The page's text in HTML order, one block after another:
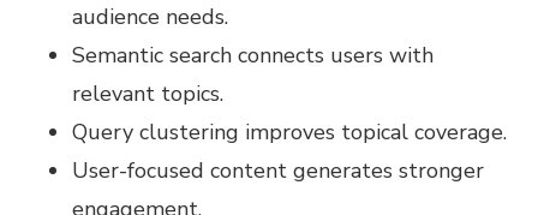
audience needs.
Semantic search connects users with
relevant topics.
Query clustering improves topical coverage.
User-focused content generates stronger
engagement.